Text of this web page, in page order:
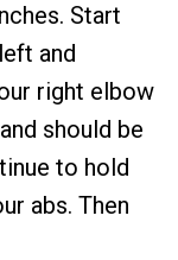
Start
and
right elbow
should be
to hold
abs. Then